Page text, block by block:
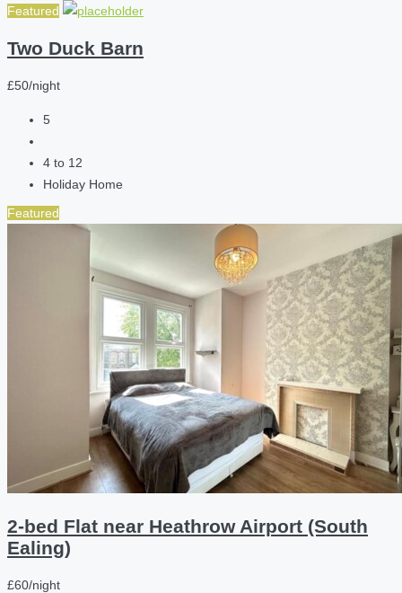
Featured
Two Duck Barn
£50/night
5
4 to 12
Holiday Home
Featured
2-bed Flat near Heathrow Airport (South
Ealing)
£60/night